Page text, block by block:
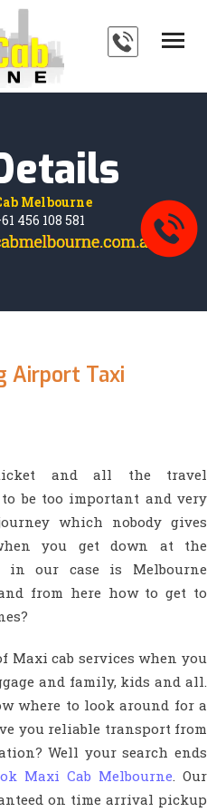
Melbourne
456 108 581
Airport Taxi
and all the travel
be too important and very
which nobody gives
you get down at the
in our case is Melbourne
from here how to get to
Maxi cab services when you
and family, kids and all.
where to look around for a
you reliable transport from
Well your search ends
Maxi Cab Melbourne . Our
on time arrival pickup